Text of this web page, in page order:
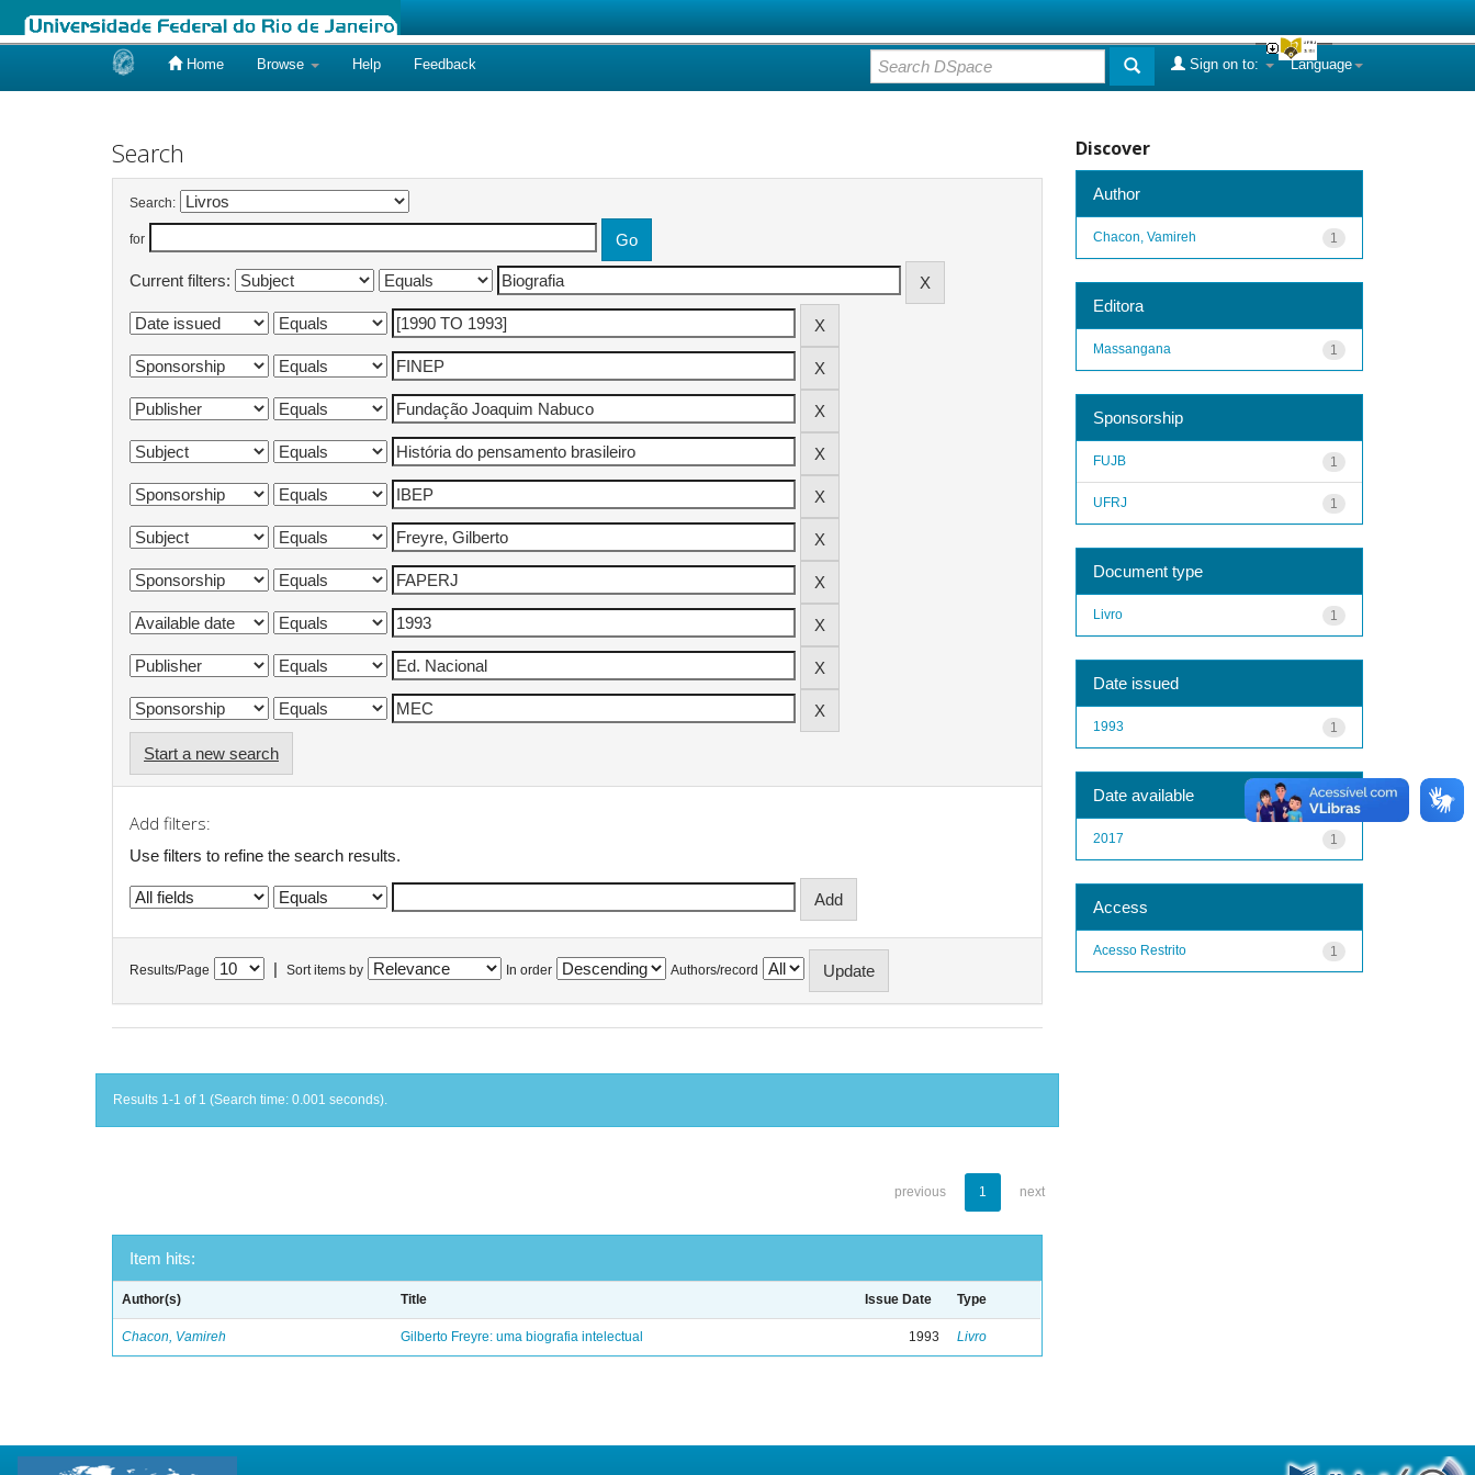
Home Browse Help Feedback Language
Sign on to:
Search
Search:
for
Current filters:
Start a new search
Add filters:
Use filters to refine the search results.
Results/Page Sort items by In order Authors/record
Results 1-1 of 1 (Search time: 0.001 seconds).
previous 1 next
Item hits:
Author(s) Title Issue Date Type
Chacon, Vamireh Gilberto Freyre: uma biografia intelectual 1993 Livro
Discover
Author
1
Chacon, Vamireh
Editora
1
Massangana
Sponsorship
1
FUJB
1
UFRJ
Document type
1
Livro
Date issued
1
1993
Date available
1
2017
Access
1
Acesso Restrito